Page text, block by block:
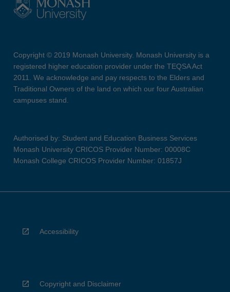
Copyright © 2019 Monash University. Monash University is a
registered higher education provider under the TEQSA Act
2011. We acknowledge and pay respects to the Elders and
Traditional Owners of the land on which our four Australian
campuses stand.
Authorised by: Student and Education Business Services
Monash University CRICOS Provider Number: 00008C
Monash College CRICOS Provider Number: 01857J
Accessibility
Copyright and Disclaimer